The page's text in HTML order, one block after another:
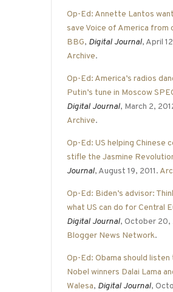
Op-Ed: Annette Lantos
save Voice of America from
BBG, Digital Journal, April
Archive.
Op-Ed: America’s radios
Putin’s tune in Moscow
Digital Journal, March 2,
Archive.
Op-Ed: US helping Chinese
stifle the Jasmine
Journal, August 19, 2011.
Op-Ed: Biden’s advisor:
what US can do for Central
Digital Journal, October 20,
Blogger News Network.
Op-Ed: Obama should
Nobel winners Dalai Lama
Walesa, Digital Journal,